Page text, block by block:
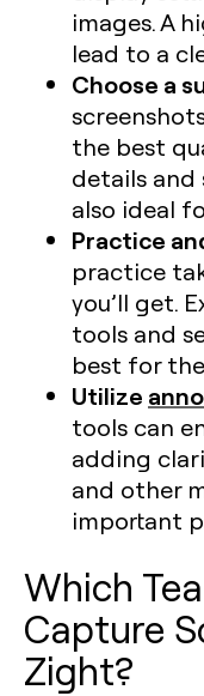
images. A
lead to a
Choose a
the best
details and
also ideal
Practice
practice
you’ll get.
tools and
best for
Utilize
tools can
adding
and other
important
Which
Capture
Zight?